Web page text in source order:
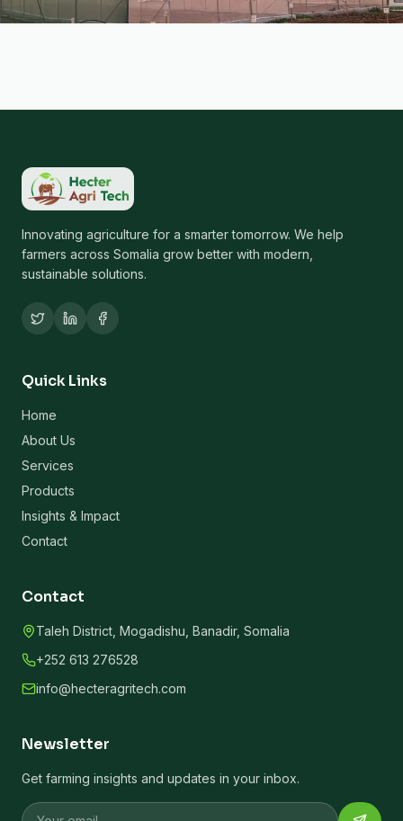
Innovating agriculture for a smarter tomorrow. We help
farmers across Somalia grow better with modern,
sustainable solutions.
Quick Links
Home
About Us
Services
Products
Insights & Impact
Contact
Contact
Taleh District, Mogadishu, Banadir, Somalia
+252 613 276528
info@hecteragritech.com
Newsletter
Get farming insights and updates in your inbox.